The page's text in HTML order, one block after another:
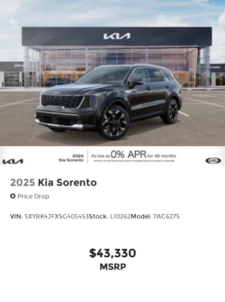
upgrade! When you're ready to upgrade to a new
model, you can take advantage of our Trade-In,
2025 Kia Sorento
Price Drop
VIN: 5XYRK4JFXSG405453Stock: L10262Model: 7AC6275
$43,330
MSRP